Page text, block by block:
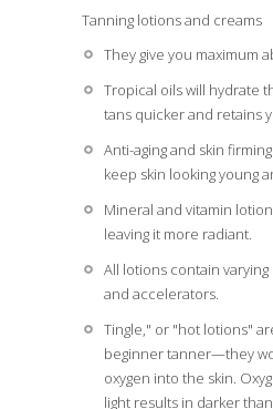
Tanning lotions and creams
They give you maximum
Tropical oils will hydrate
tans quicker and retains
Anti-aging and skin
keep skin looking young
Mineral and vitamin
leaving it more radiant.
All lotions contain
and accelerators.
Tingle," or "hot lotions"
beginner tanner—they
oxygen into the skin.
light results in darker